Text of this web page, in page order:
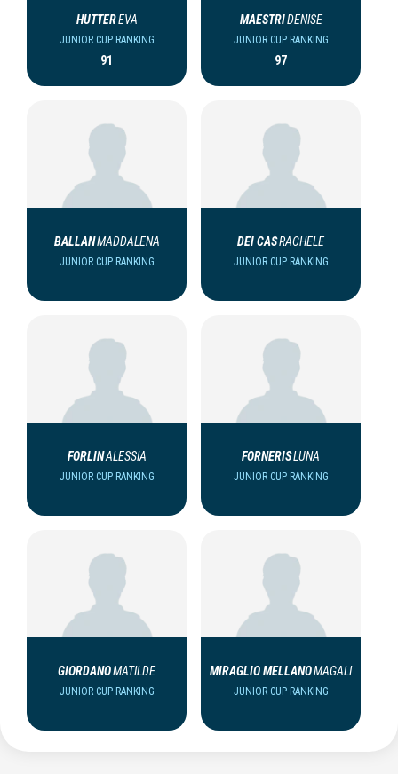
HUTTEREVA
JUNIOR CUP RANKING
91
MAESTRIDENISE
JUNIOR CUP RANKING
97
BALLANMADDALENA
JUNIOR CUP RANKING
DEI CASRACHELE
JUNIOR CUP RANKING
FORLINALESSIA
JUNIOR CUP RANKING
FORNERISLUNA
JUNIOR CUP RANKING
GIORDANOMATILDE
JUNIOR CUP RANKING
MIRAGLIO MELLANOMAGALI
JUNIOR CUP RANKING